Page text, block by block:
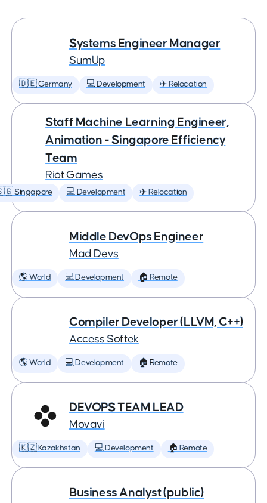
Systems Engineer Manager
SumUp
🇩🇪 Germany 💻 Development ✈️ Relocation
Staff Machine Learning Engineer,
Animation - Singapore Efficiency
Team
Riot Games
Singapore 💻 Development ✈️ Relocation
Middle DevOps Engineer
Mad Devs
🌎 World 💻 Development 🏠 Remote
Compiler Developer (LLVM, C++)
Access Softek
🌎 World 💻 Development 🏠 Remote
DEVOPS TEAM LEAD
Movavi
🇰🇿 Kazakhstan 💻 Development 🏠 Remote
Business Analyst (public)